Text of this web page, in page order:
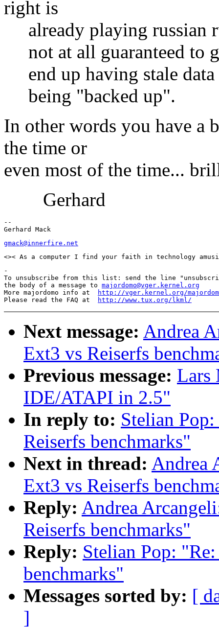
right is
already playing russian
not at all guaranteed to
end up having stale data
being "backed up".
In other words you have a
the time or
even most of the time...
Gerhard
--
gmack@innerfire.net
-
To unsubscribe from this list: send the line
the body of a message to majordomo@vger.kernel.org
More majordomo info at
http://vger.kernel.org/
Please read the FAQ at
http://www.tux.org/lkml/
Next message: Andrea
Ext3 vs Reiserfs
Previous message: Lars
IDE/ATAPI in 2.5"
In reply to: Stelian
Reiserfs benchmarks"
Next in thread: Andrea
Ext3 vs Reiserfs
Reply: Andrea
Reiserfs benchmarks"
Reply: Stelian Pop:
benchmarks"
Messages sorted by: [
]